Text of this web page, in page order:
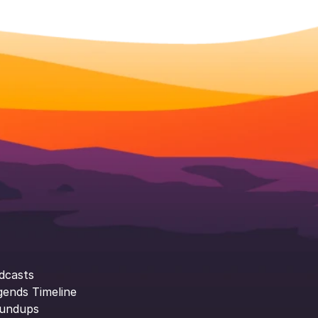
Timeline